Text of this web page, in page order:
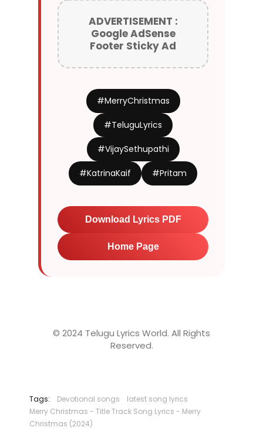
ADVERTISEMENT :
Google AdSense
Footer Sticky Ad
#MerryChristmas
#TeluguLyrics
#VijaySethupathi
#KatrinaKaif #Pritam
Download Lyrics PDF
Home Page
© 2024 Telugu Lyrics World. All Rights
Reserved.
Tags: Devotional songs
latest song lyrics
Merry Christmas - Title Track Song Lyrics - Merry
Christmas (2024)